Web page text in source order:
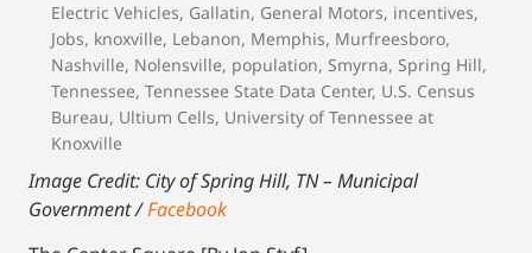
Electric Vehicles, Gallatin, General Motors, incentives,
Jobs, knoxville, Lebanon, Memphis, Murfreesboro,
Nashville, Nolensville, population, Smyrna, Spring Hill,
Tennessee, Tennessee State Data Center, U.S. Census
Bureau, Ultium Cells, University of Tennessee at
Knoxville
Image Credit: City of Spring Hill, TN – Municipal
Government /Facebook